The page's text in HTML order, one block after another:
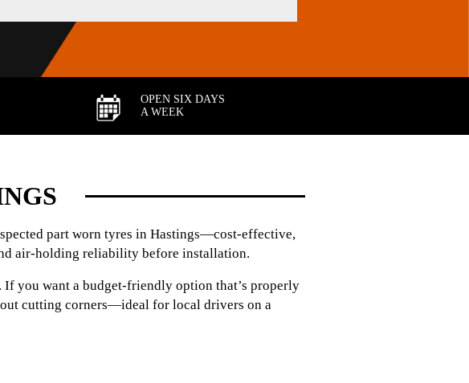
OPEN SIX DAYS
A WEEK
part worn tyres in Hastings—cost-effective,
air-holding reliability before installation.
you want a budget‑friendly option that’s properly
cutting corners—ideal for local drivers on a